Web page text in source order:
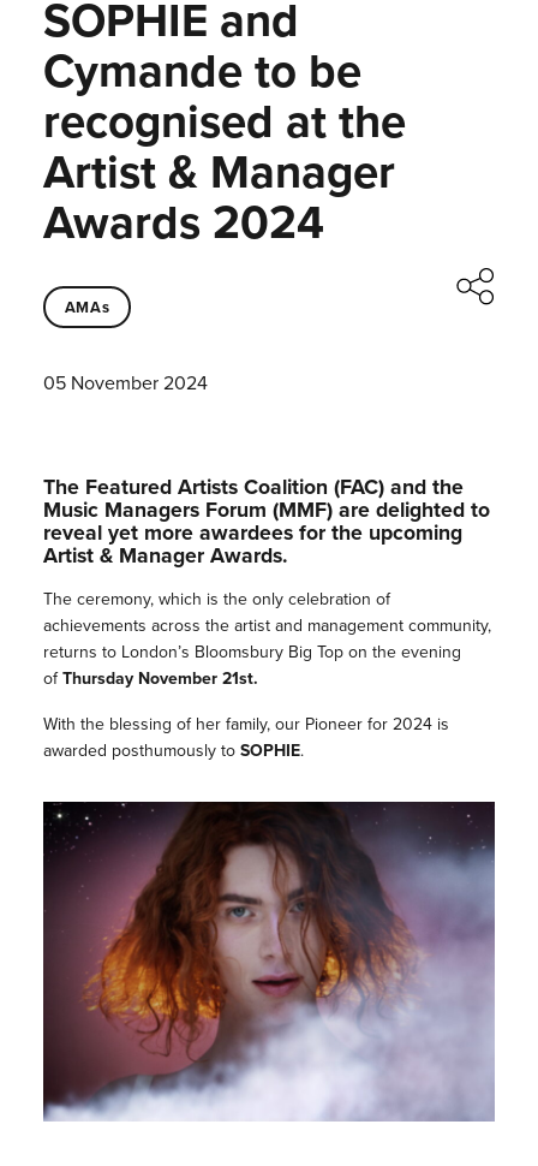
SOPHIE and
Cymande to be
recognised at the
Artist & Manager
Awards 2024
AMAs
05 November 2024
The Featured Artists Coalition (FAC) and the
Music Managers Forum (MMF) are delighted to
reveal yet more awardees for the upcoming
Artist & Manager Awards.
The ceremony, which is the only celebration of
achievements across the artist and management community,
returns to London’s Bloomsbury Big Top on the evening
ofThursday November 21st.
With the blessing of her family, our Pioneer for 2024 is
awarded posthumously to SOPHIE.